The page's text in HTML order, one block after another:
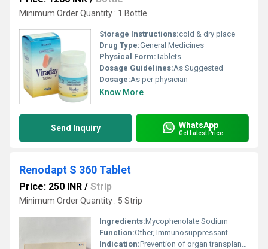
Minimum Order Quantity : 1 Bottle
Storage Instructions:cold & dry place
Drug Type:General Medicines
Physical Form:Tablets
Dosage Guidelines:As Suggested
Dosage:As per physician
Know More
Send Inquiry WhatsApp
Get Latest Price
Renodapt S 360 Tablet
Price: 250 INR / Strip
Minimum Order Quantity : 5 Strip
Ingredients:Mycophenolate Sodium
Function:Other, Immunosuppressant
Indication:Prevention of organ transplant rejection